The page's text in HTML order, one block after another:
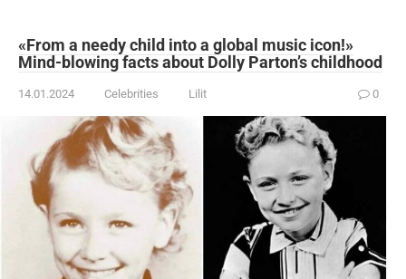
«From a needy child into a global music icon!»
Mind-blowing facts about Dolly Parton’s childhood
14.01.2024 Celebrities Lilit 0